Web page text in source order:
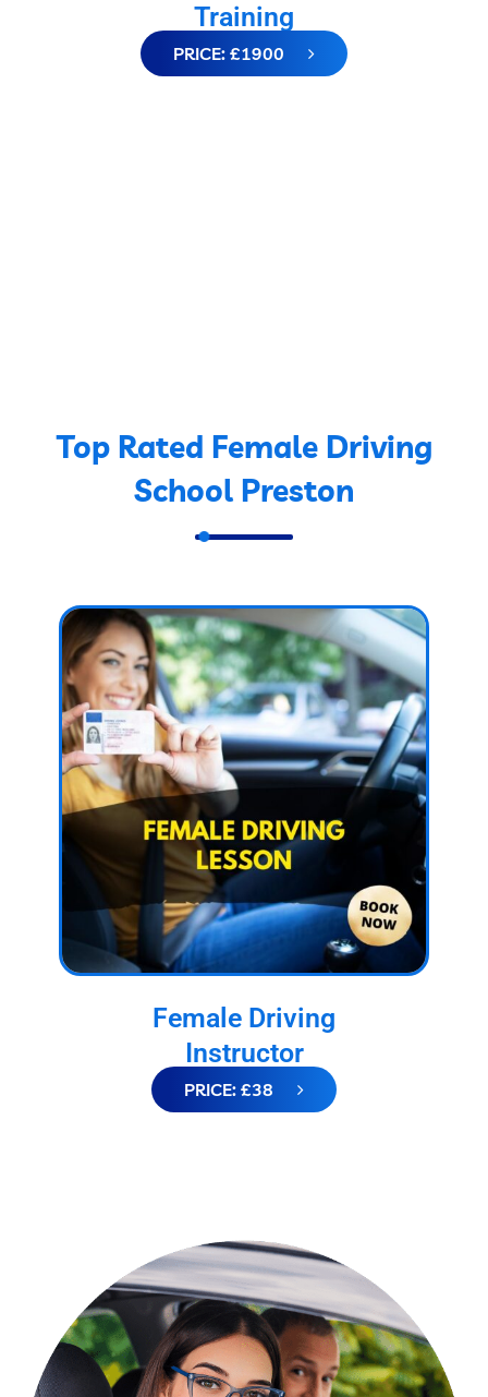
Training
PRICE: £1900
Top Rated Female Driving
School Preston
Female Driving
Instructor
PRICE: £38